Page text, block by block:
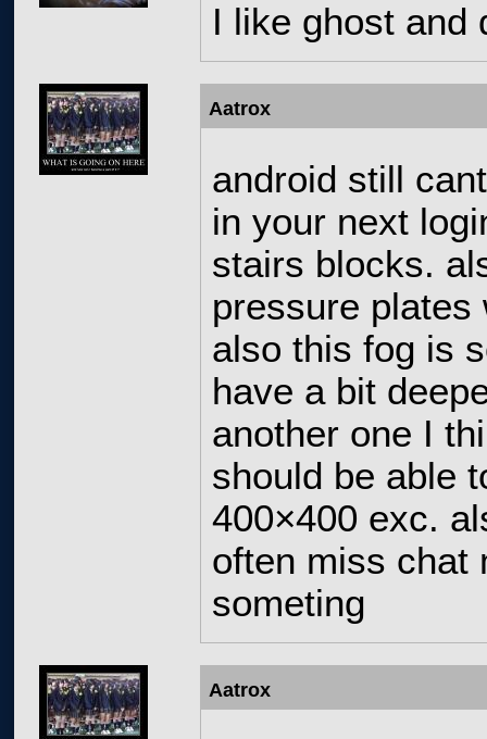
I like ghost and
Aatrox
android still
in your next
stairs blocks.
pressure plates
also this fog is
have a bit
another one I
should be able
400×400 exc.
often miss chat
someting
Aatrox